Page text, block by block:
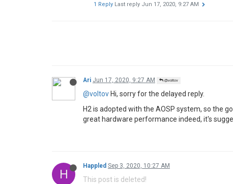
1 Reply Last reply Jun 17, 2020, 9:27 AM
Ari Jun 17, 2020, 9:27 AM @voltov
@voltov Hi, sorry for the delayed reply.
H2 is adopted with the AOSP system, so the
great hardware performance indeed, it's
H
Happled Sep 3, 2020, 10:27 AM
This post is deleted!